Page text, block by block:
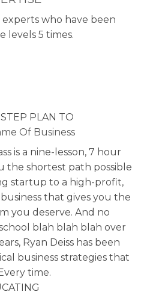
experts who have been
levels 5 times.
PLAN TO
Of Business
is a nine-lesson, 7 hour
the shortest path possible
startup to a high-profit,
that gives you the
you deserve. And no
blah blah blah over
Ryan Deiss has been
business strategies that
time.